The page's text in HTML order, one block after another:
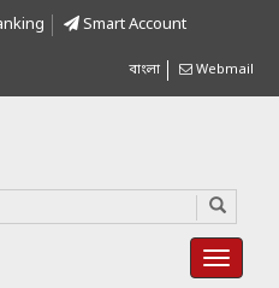
Smart Account
বাংলা Webmail